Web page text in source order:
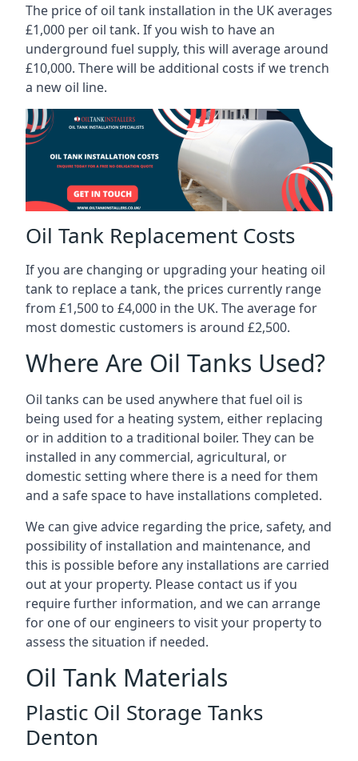
The price of oil tank installation in the UK averages
£1,000 per oil tank. If you wish to have an
underground fuel supply, this will average around
£10,000. There will be additional costs if we trench
a new oil line.
Oil Tank Replacement Costs
If you are changing or upgrading your heating oil
tank to replace a tank, the prices currently range
from £1,500 to £4,000 in the UK. The average for
most domestic customers is around £2,500.
Where Are Oil Tanks Used?
Oil tanks can be used anywhere that fuel oil is
being used for a heating system, either replacing
or in addition to a traditional boiler. They can be
installed in any commercial, agricultural, or
domestic setting where there is a need for them
and a safe space to have installations completed.
We can give advice regarding the price, safety, and
possibility of installation and maintenance, and
this is possible before any installations are carried
out at your property. Please contact us if you
require further information, and we can arrange
for one of our engineers to visit your property to
assess the situation if needed.
Oil Tank Materials
Plastic Oil Storage Tanks
Denton